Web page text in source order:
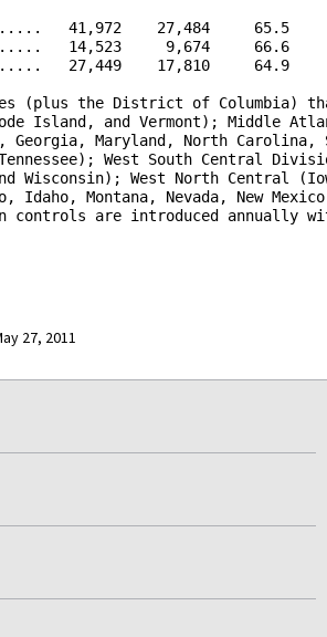
41,972    27,484     65.5
14,523     9,674     66.6
27,449    17,810     64.9
(plus the District of Columbia)
Island, and Vermont); Middle
Georgia, Maryland, North
West South Central
Wisconsin); West North Central
Idaho, Montana, Nevada, New
controls are introduced annually
27, 2011